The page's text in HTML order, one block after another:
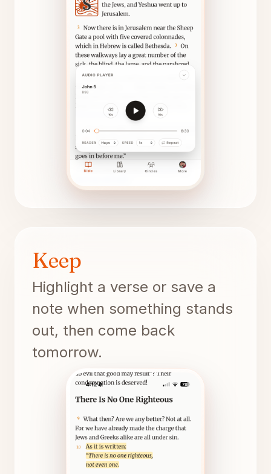
Keep
Highlight a verse or save a
note when something stands
out, then come back
tomorrow.